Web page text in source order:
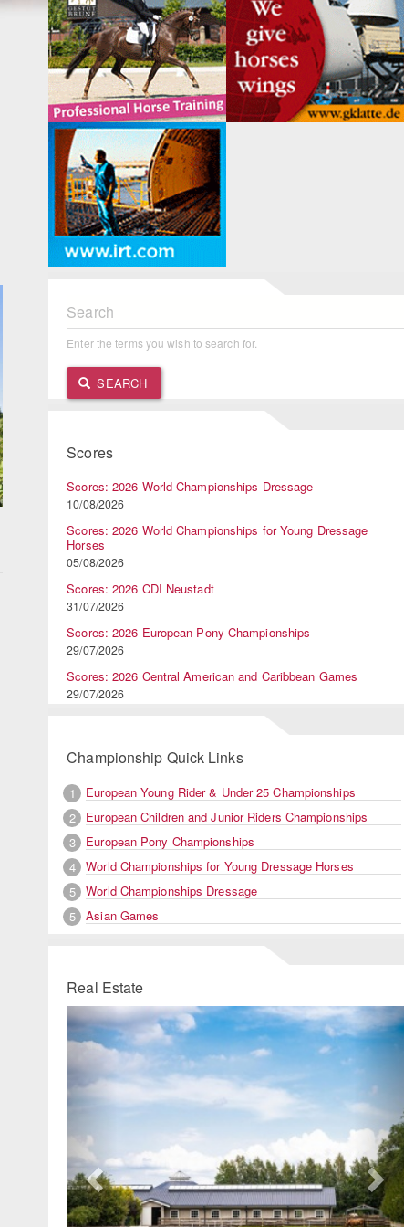
Search
Enter the terms you wish to search for.
SEARCH
Scores
Scores: 2026 World Championships Dressage
10/08/2026
Scores: 2026 World Championships for Young Dressage
Horses
05/08/2026
Scores: 2026 CDI Neustadt
31/07/2026
Scores: 2026 European Pony Championships
29/07/2026
Scores: 2026 Central American and Caribbean Games
29/07/2026
Championship Quick Links
1
European Young Rider & Under 25 Championships
2
European Children and Junior Riders Championships
3
European Pony Championships
4
World Championships for Young Dressage Horses
5
World Championships Dressage
5
Asian Games
Real Estate
Previous